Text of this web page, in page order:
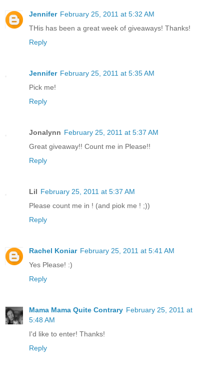
Jennifer February 25, 2011 at 5:32 AM
THis has been a great week of giveaways! Thanks!
Reply
Jennifer February 25, 2011 at 5:35 AM
Pick me!
Reply
Jonalynn February 25, 2011 at 5:37 AM
Great giveaway!! Count me in Please!!
Reply
Lil February 25, 2011 at 5:37 AM
Please count me in ! (and piok me ! ;))
Reply
Rachel Koniar February 25, 2011 at 5:41 AM
Yes Please! :)
Reply
Mama Mama Quite Contrary February 25, 2011 at
5:48 AM
I'd like to enter! Thanks!
Reply